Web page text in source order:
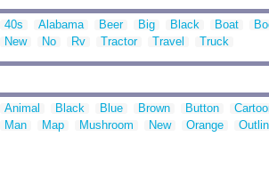
40s Alabama Beer Big Black Boat
New
No Rv Tractor Travel Truck
Animal Black Blue Brown Button
Man
Map Mushroom New Orange